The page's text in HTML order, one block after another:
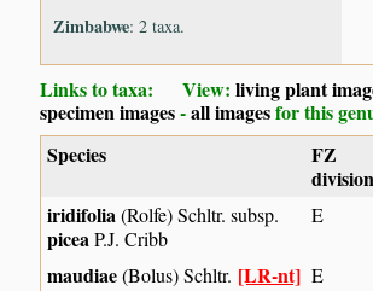
Zimbabwe: 2 taxa.
Links to taxa: View:living plant
specimen images-all imagesfor this
Species
FZ
iridifolia(Rolfe) Schltr. subsp.
piceaP.J. Cribb
E
maudiae(Bolus) Schltr. [LR-nt] E